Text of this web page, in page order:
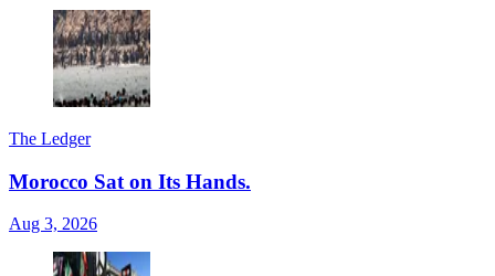
The Ledger
Morocco Sat on Its Hands.
Aug 3, 2026